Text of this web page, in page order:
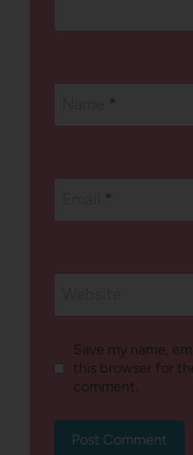
*
*
Save my name,
this browser for
comment.